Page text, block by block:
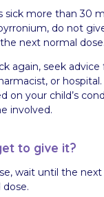
sick more than 30
do not
next normal dose.
again, seek
or
on your child’s
involved.
to give it?
wait until the